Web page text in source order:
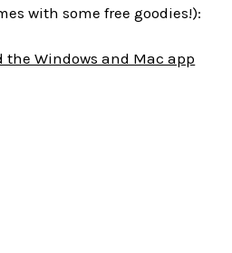
with some free goodies!):
the Windows and Mac app